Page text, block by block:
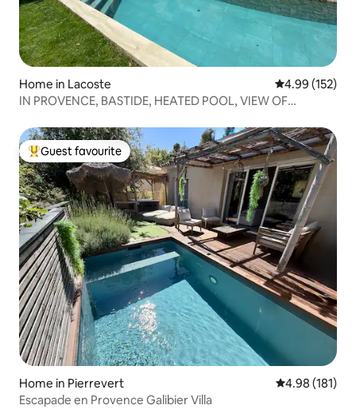
Home in Lacoste 4.99 out of 5
4.99 (152)
IN PROVENCE, BASTIDE, HEATED POOL, VIEW OF
Top guest favourite
Guest favourite
Home in Pierrevert 4.98 out of 5
4.98 (181)
Escapade en Provence Galibier Villa